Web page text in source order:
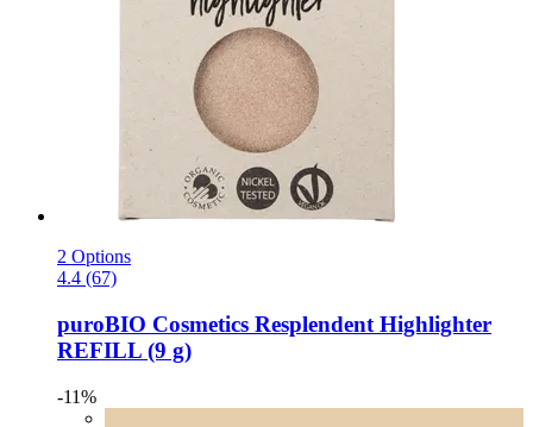
2 Options
4.4 (67)
puroBIO Cosmetics Resplendent Highlighter
REFILL (9 g)
-11%